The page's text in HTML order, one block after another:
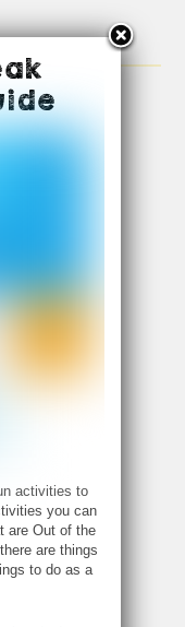
activities to
you can
are Out of the
are things
to do as a